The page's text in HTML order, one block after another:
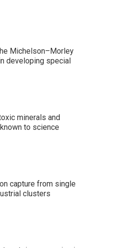
Michelson–Morley
developing special
minerals and
to science
capture from single
clusters